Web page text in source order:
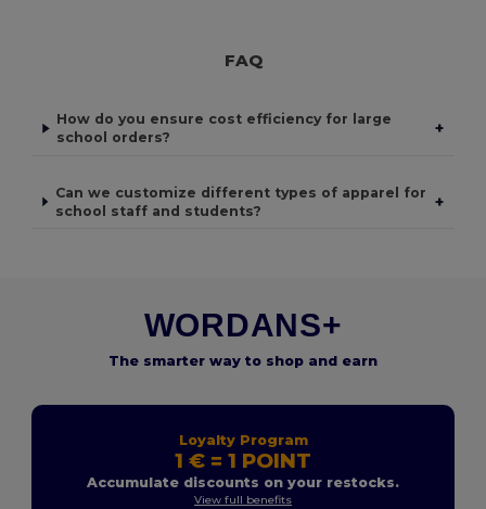
FAQ
How do you ensure cost efficiency for large
school orders?
+
Can we customize different types of apparel for
school staff and students?
+
WORDANS+
The smarter way to shop and earn
Loyalty Program
1 € = 1 POINT
Accumulate discounts on your restocks.
View full benefits